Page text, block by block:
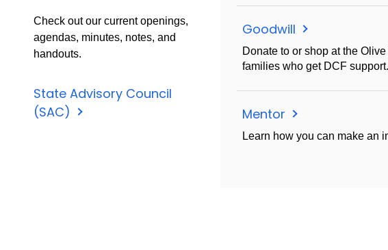
Check out our current openings,
agendas, minutes, notes, and
handouts.
State Advisory Council
(SAC)
Goodwill
Donate to or shop at the
families who get DCF support.
Mentor
Learn how you can make an